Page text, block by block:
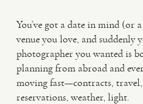
VIDEO
HAPPY CLIENTS
You’ve got a date in mind (or
venue you love, and suddenly
photographer you wanted is
planning from abroad and
moving fast—contracts,
reservations, weather, light.